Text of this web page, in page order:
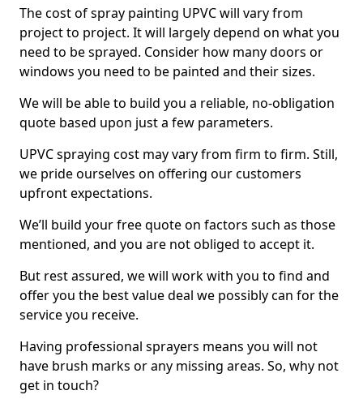
The cost of spray painting UPVC will vary from
project to project. It will largely depend on what you
need to be sprayed. Consider how many doors or
windows you need to be painted and their sizes.
We will be able to build you a reliable, no-obligation
quote based upon just a few parameters.
UPVC spraying cost may vary from firm to firm. Still,
we pride ourselves on offering our customers
upfront expectations.
We’ll build your free quote on factors such as those
mentioned, and you are not obliged to accept it.
But rest assured, we will work with you to find and
offer you the best value deal we possibly can for the
service you receive.
Having professional sprayers means you will not
have brush marks or any missing areas. So, why not
get in touch?